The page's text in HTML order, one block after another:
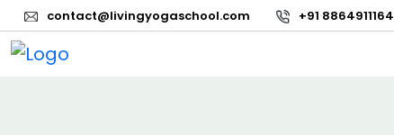
contact@livingyogaschool.com +91 8864911164